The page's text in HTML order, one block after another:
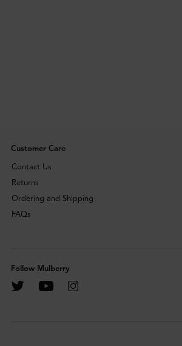
Customer Care
Contact Us
Returns
Ordering and Shipping
FAQs
Follow Mulberry